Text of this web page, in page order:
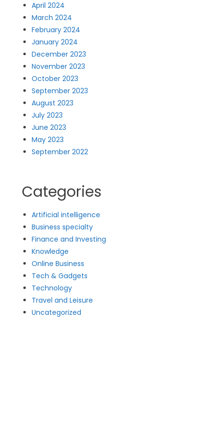
April 2024
March 2024
February 2024
January 2024
December 2023
November 2023
October 2023
September 2023
August 2023
July 2023
June 2023
May 2023
September 2022
Categories
Artificial intelligence
Business specialty
Finance and Investing
Knowledge
Online Business
Tech & Gadgets
Technology
Travel and Leisure
Uncategorized